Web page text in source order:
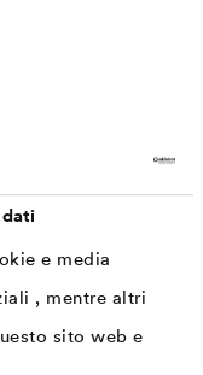
e media
, mentre altri
sito web e
tape
and
work step is